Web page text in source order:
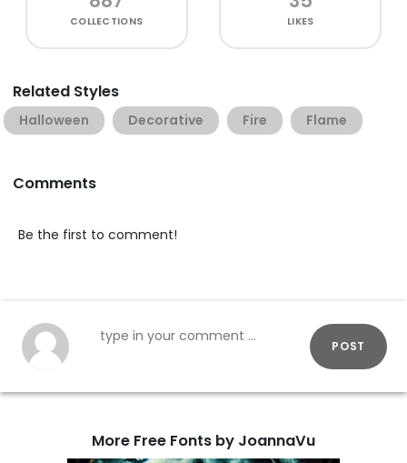
COLLECTIONS LIKES
Related Styles
Halloween Decorative Fire Flame
Comments
Be the first to comment!
POST
More Free Fonts by JoannaVu